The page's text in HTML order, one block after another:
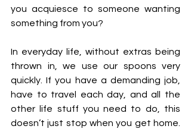
you acquiesce to someone wanting
something from you?
In everyday life, without extras being
thrown in, we use our spoons very
quickly. If you have a demanding job,
have to travel each day, and all the
other life stuff you need to do, this
doesn’t just stop when you get home.